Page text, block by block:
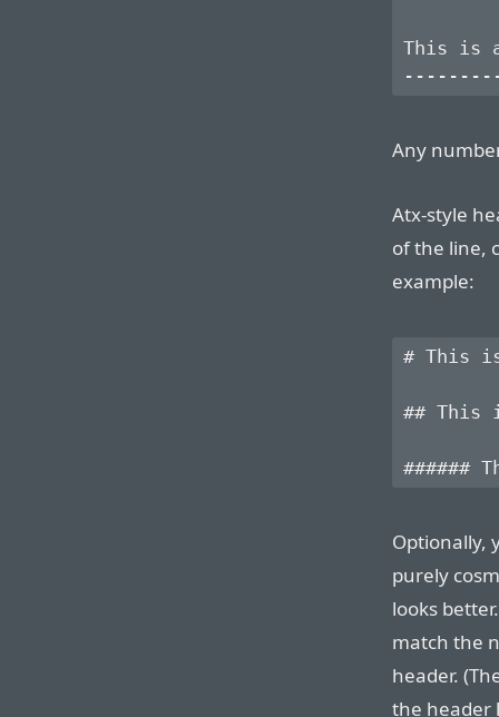
This is
Any
Atx-style
of the line,
example:
# This
## This
Optionally,
purely
looks
match the
header.
the header